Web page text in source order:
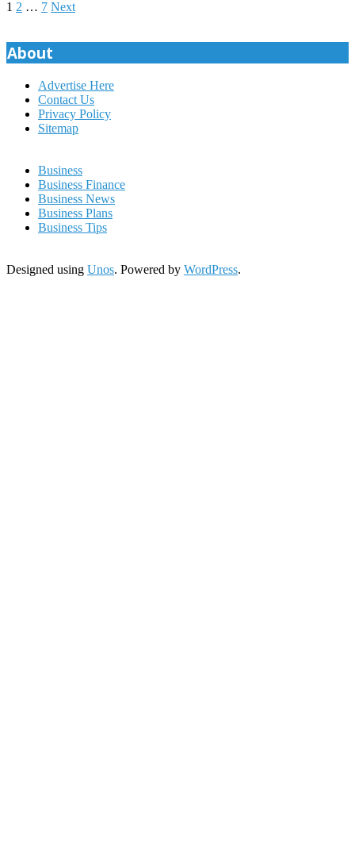
Posts
pagination
1 2 … 7 Next
About
Advertise Here
Contact Us
Privacy Policy
Sitemap
Business
Business Finance
Business News
Business Plans
Business Tips
Designed using Unos. Powered by WordPress.